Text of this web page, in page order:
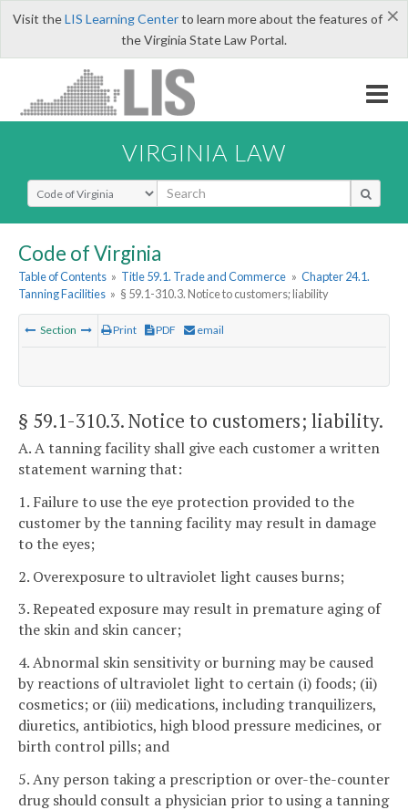
×
Visit theLIS Learning Centerto learn more about the features of
the Virginia State Law Portal.
VIRGINIA LAW
Select Search Type
Code of Virginia
Table of Contents » Title 59.1. Trade and Commerce » Chapter 24.1.
Tanning Facilities » § 59.1-310.3. Notice to customers; liability
Section Print PDF email
§ 59.1-310.3. Notice to customers; liability.
A. A tanning facility shall give each customer a written
statement warning that:
1. Failure to use the eye protection provided to the
customer by the tanning facility may result in damage
to the eyes;
2. Overexposure to ultraviolet light causes burns;
3. Repeated exposure may result in premature aging of
the skin and skin cancer;
4. Abnormal skin sensitivity or burning may be caused
by reactions of ultraviolet light to certain (i) foods; (ii)
cosmetics; or (iii) medications, including tranquilizers,
diuretics, antibiotics, high blood pressure medicines, or
birth control pills; and
5. Any person taking a prescription or over-the-counter
drug should consult a physician prior to using a tanning